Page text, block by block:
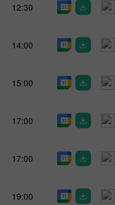
12:30
14:00
15:00
17:00
17:00
19:00